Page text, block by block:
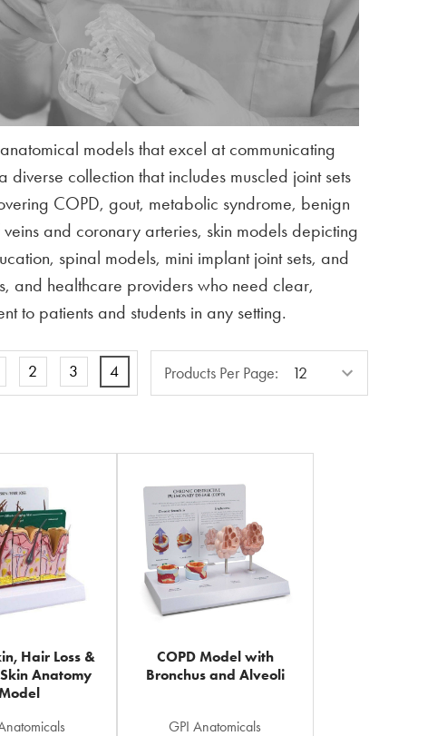
models that excel at communicating
collection that includes muscled joint sets
COPD, gout, metabolic syndrome, benign
and coronary arteries, skin models depicting
spinal models, mini implant joint sets, and
and healthcare providers who need clear,
to patients and students in any setting.
2 3 4
Products
Per
Products Per Page:
Hair Loss &
Anatomy
COPD Model with
Bronchus and Alveoli
GPI Anatomicals